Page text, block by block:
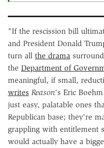
"If the rescission bill
and President Donald
turn all the drama
the Department of
meaningful, if small,
writes Reason's Eric
just easy, palatable ones
Republican base; they're
grappling with entitlement
would actually have a